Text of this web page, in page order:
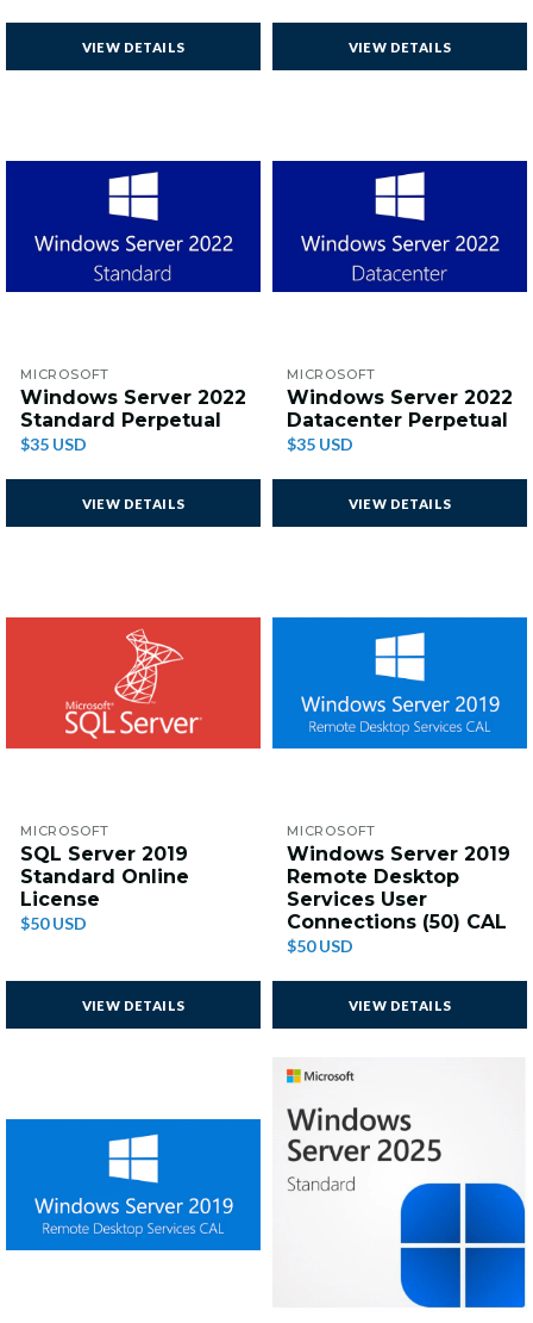
VIEW DETAILS VIEW DETAILS
MICROSOFT
Windows Server 2022
Standard Perpetual
$35 USD
VIEW DETAILS
MICROSOFT
Windows Server 2022
Datacenter Perpetual
$35 USD
VIEW DETAILS
MICROSOFT
SQL Server 2019
Standard Online
License
$50 USD
VIEW DETAILS
MICROSOFT
Windows Server 2019
Remote Desktop
Services User
Connections (50) CAL
$50 USD
VIEW DETAILS